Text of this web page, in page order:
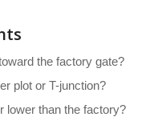
the factory gate?
plot or T-junction?
lower than the factory?